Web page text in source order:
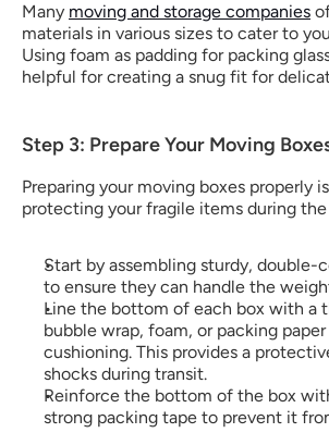
Many moving and storage companies
materials in various sizes to cater to
Using foam as padding for packing
helpful for creating a snug fit for
Step 3: Prepare Your Moving
Preparing your moving boxes properly
protecting your fragile items during
Start by assembling sturdy, double-
to ensure they can handle the
Line the bottom of each box with a
bubble wrap, foam, or packing
cushioning. This provides a
shocks during transit.
Reinforce the bottom of the box
strong packing tape to prevent it